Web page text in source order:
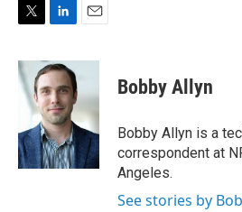
i
t
r
n
e
d
I
n
a
l
Bobby Allyn
Bobby Allyn is a
correspondent at
Angeles.
See stories by